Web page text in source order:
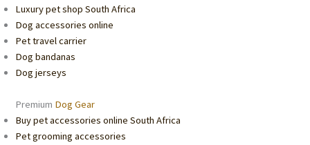
Luxury pet shop South Africa
Dog accessories online
Pet travel carrier
Dog bandanas
Dog jerseys
Premium Dog Gear
Buy pet accessories online South Africa
Pet grooming accessories